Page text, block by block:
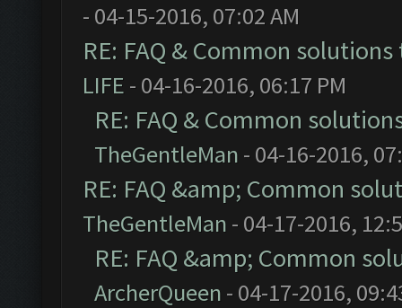
- 04-15-2016, 07:02 AM
RE: FAQ & Common
LIFE - 04-16-2016, 06:17 PM
RE: FAQ & Common
TheGentleMan - 04-16-2016,
RE: FAQ &amp; Common
TheGentleMan - 04-17-2016,
RE: FAQ &amp; Common
ArcherQueen - 04-17-2016,